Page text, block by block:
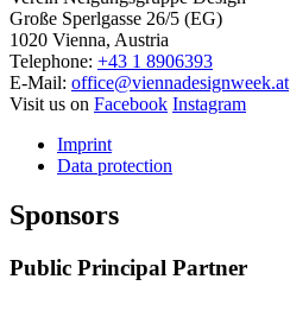
Große Sperlgasse 26/5 (EG)
1020 Vienna, Austria
Telephone: +43 1 8906393
E-Mail: office@viennadesignweek.at
Visit us on Facebook Instagram
Imprint
Data protection
Sponsors
Public Principal Partner